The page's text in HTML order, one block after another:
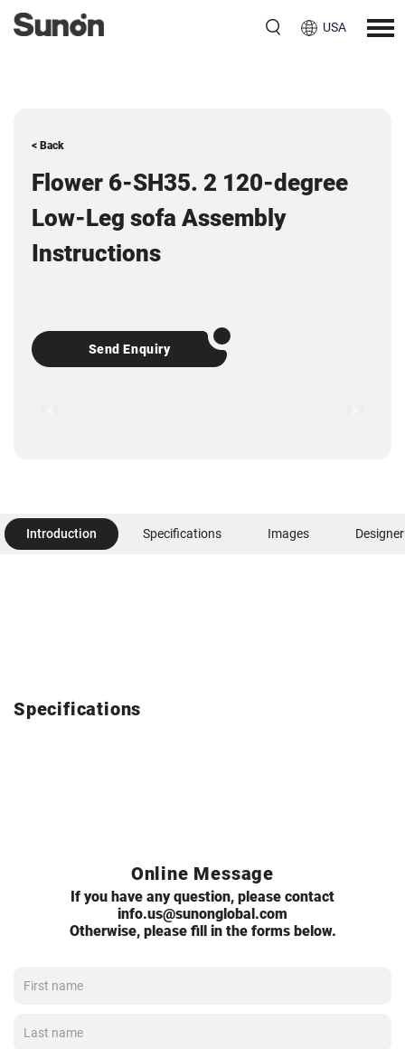
USA
< Back
Flower 6-SH35. 2 120-degree
Low-Leg sofa Assembly
Instructions
Send Enquiry
Introduction Specifications Images Designer
Specifications
Online Message
If you have any question, please contact
info.us@sunonglobal.com
Otherwise, please fill in the forms below.